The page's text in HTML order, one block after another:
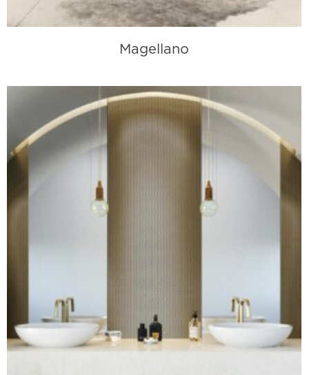
Magellano